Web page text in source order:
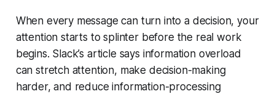
When every message can turn into a decision, your
attention starts to splinter before the real work
begins. Slack’s article says information overload
can stretch attention, make decision-making
harder, and reduce information-processing